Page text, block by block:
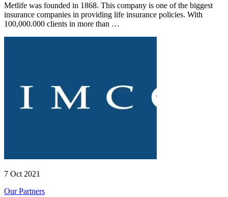
Metlife was founded in 1868. This company is one of the biggest
insurance companies in providing life insurance policies. With
100,000.000 clients in more than …
7 Oct 2021
Our Partners